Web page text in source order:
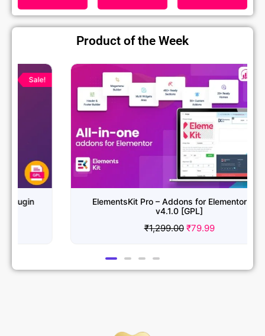
Product of the Week
Sale!
ElementsKit Pro – Addons for Elementor PRO
v4.1.0 [GPL]
Original
price
was:
₹1,299.00.
₹79.99
Current
price
is:
₹79.99.